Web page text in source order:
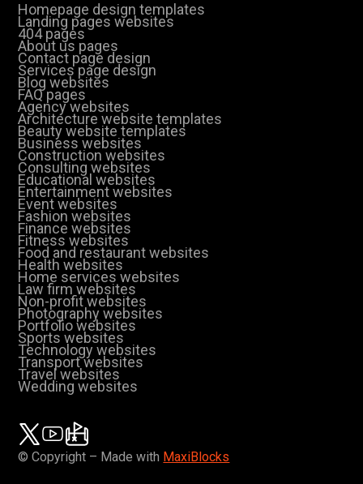
Homepage design templates
Landing pages websites
404 pages
About us pages
Contact page design
Services page design
Blog websites
FAQ pages
Agency websites
Architecture website templates
Beauty website templates
Business websites
Construction websites
Consulting websites
Educational websites
Entertainment websites
Event websites
Fashion websites
Finance websites
Fitness websites
Food and restaurant websites
Health websites
Home services websites
Law firm websites
Non-profit websites
Photography websites
Portfolio websites
Sports websites
Technology websites
Transport websites
Travel websites
Wedding websites
© Copyright – Made with MaxiBlocks